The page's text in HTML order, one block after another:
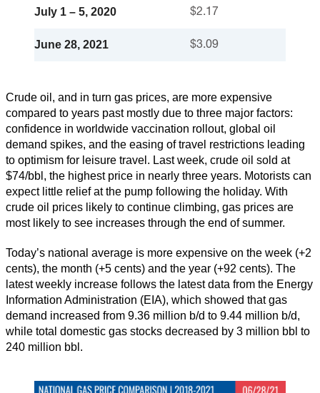
July 1 – 5, 2020 $2.17
June 28, 2021 $3.09
Crude oil, and in turn gas prices, are more expensive
compared to years past mostly due to three major factors:
confidence in worldwide vaccination rollout, global oil
demand spikes, and the easing of travel restrictions leading
to optimism for leisure travel. Last week, crude oil sold at
$74/bbl, the highest price in nearly three years. Motorists can
expect little relief at the pump following the holiday. With
crude oil prices likely to continue climbing, gas prices are
most likely to see increases through the end of summer.
Today’s national average is more expensive on the week (+2
cents), the month (+5 cents) and the year (+92 cents). The
latest weekly increase follows the latest data from the Energy
Information Administration (EIA), which showed that gas
demand increased from 9.36 million b/d to 9.44 million b/d,
while total domestic gas stocks decreased by 3 million bbl to
240 million bbl.